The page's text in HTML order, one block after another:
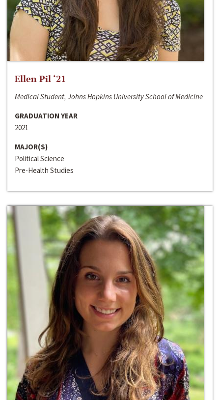
Ellen Pil ‘21
Medical Student, Johns Hopkins University School of Medicine
GRADUATION YEAR
2021
MAJOR(S)
Political Science
Pre-Health Studies